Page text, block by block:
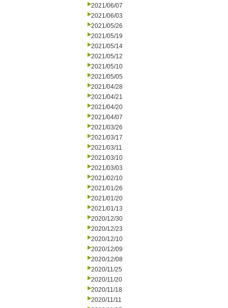
2021/06/07
2021/06/03
2021/05/26
2021/05/19
2021/05/14
2021/05/12
2021/05/10
2021/05/05
2021/04/28
2021/04/21
2021/04/20
2021/04/07
2021/03/26
2021/03/17
2021/03/11
2021/03/10
2021/03/03
2021/02/10
2021/01/26
2021/01/20
2021/01/13
2020/12/30
2020/12/23
2020/12/10
2020/12/09
2020/12/08
2020/11/25
2020/11/20
2020/11/18
2020/11/11